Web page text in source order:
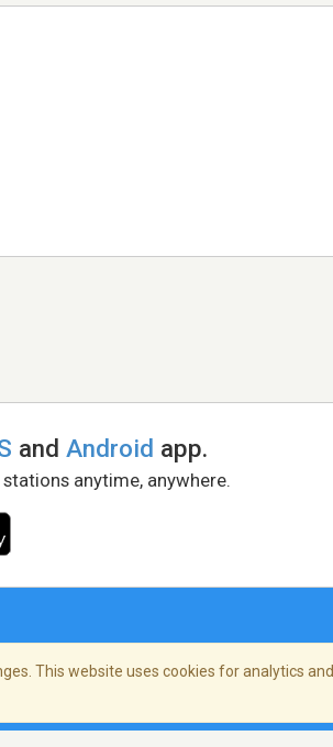
andAndroid app.
anytime, anywhere.
This website uses cookies for analytics